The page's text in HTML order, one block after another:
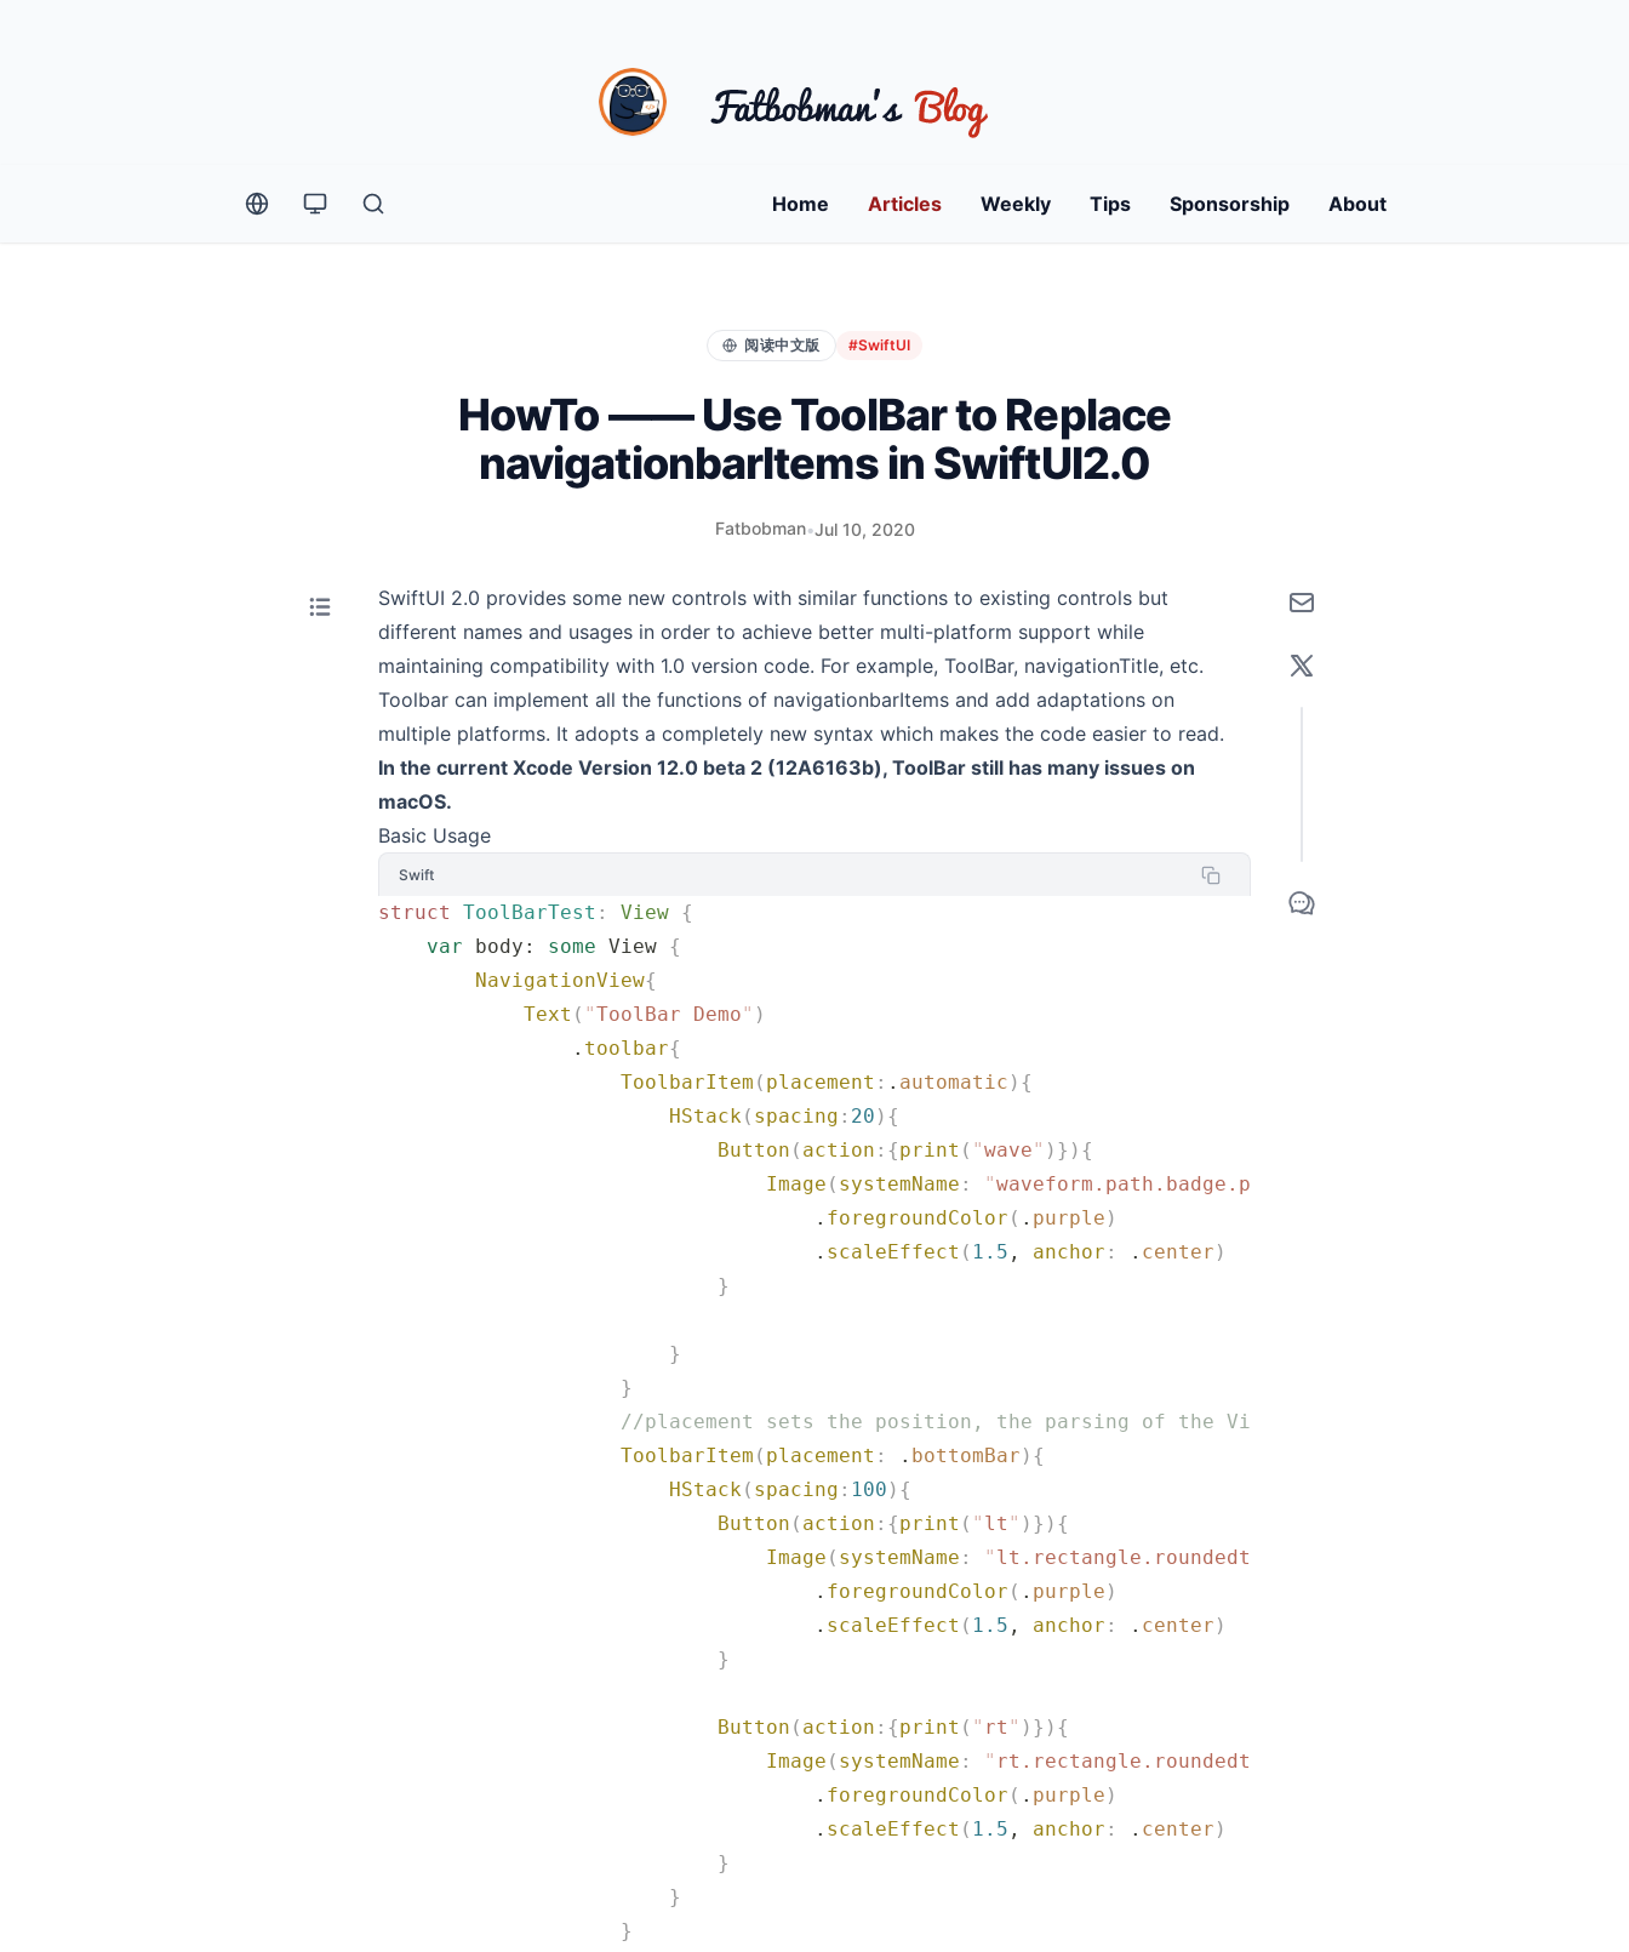
Home Articles Weekly Tips Sponsorship About
阅读中文版 #SwiftUI
HowTo —— Use ToolBar to Replace
navigationbarItems in SwiftUI2.0
Fatbobman•Jul 10, 2020
SwiftUI 2.0 provides some new controls with similar functions to existing controls but
different names and usages in order to achieve better multi-platform support while
maintaining compatibility with 1.0 version code. For example, ToolBar, navigationTitle, etc.
Toolbar can implement all the functions of navigationbarItems and add adaptations on
multiple platforms. It adopts a completely new syntax which makes the code easier to read.
In the current Xcode Version 12.0 beta 2 (12A6163b), ToolBar still has many issues on
macOS.
Basic Usage
Swift
struct ToolBarTest : View {
    var
body: some View {
        NavigationView
{
            Text
( "ToolBar Demo" )
                .
toolbar{
                    ToolbarItem
( placement : . automatic ){
                        HStack
( spacing : 20 ){
                            Button
( action :{print ( "wave" )}){
                                Image
( systemName : "waveform.path.badge.plus
                                    .
foregroundColor ( . purple )
                                    .
scaleEffect ( 1.5 , anchor : . center )
                            }
                        }
                    }
//placement sets the position, the parsing of the View in ToolBarItem is not
                    ToolbarItem
( placement : . bottomBar ){
                        HStack
( spacing : 100 ){
                            Button
( action :{print ( " lt " )}){
                                Image
( systemName : " lt.rectangle.roundedtop.fill
                                    .
foregroundColor ( . purple )
                                    .
scaleEffect ( 1.5 , anchor : . center )
                            }
                            Button
( action :{print ( " rt " )}){
                                Image
( systemName : " rt.rectangle.roundedtop.fill
                                    .
foregroundColor ( . purple )
                                    .
scaleEffect ( 1.5 , anchor : . center )
                            }
                        }
                    }